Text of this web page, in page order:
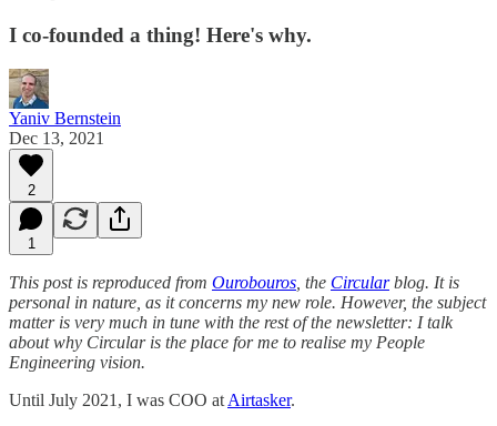
I co-founded a thing! Here's why.
Yaniv Bernstein
Dec 13, 2021
2
1
This post is reproduced from Ourobouros , the Circularblog. It is
personal in nature, as it concerns my new role. However, the subject
matter is very much in tune with the rest of the newsletter: I talk
about why Circular is the place for me to realise my People
Engineering vision.
Until July 2021, I was COO at Airtasker.